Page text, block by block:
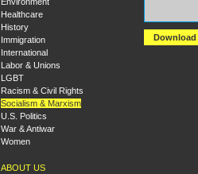
Healthcare
History
Immigration
International
Labor & Unions
LGBT
Racism & Civil Rights
Socialism & Marxism
U.S. Politics
War & Antiwar
Women
ABOUT US
Download